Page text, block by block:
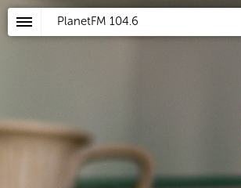
PlanetFM 104.6